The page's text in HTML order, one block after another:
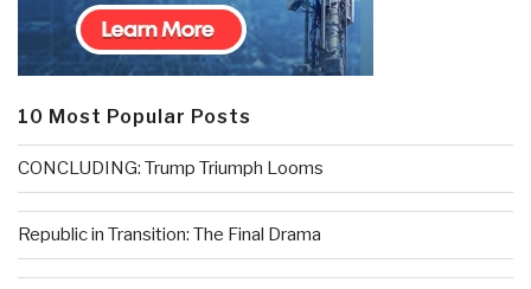
10 Most Popular Posts
CONCLUDING: Trump Triumph Looms
Republic in Transition: The Final Drama